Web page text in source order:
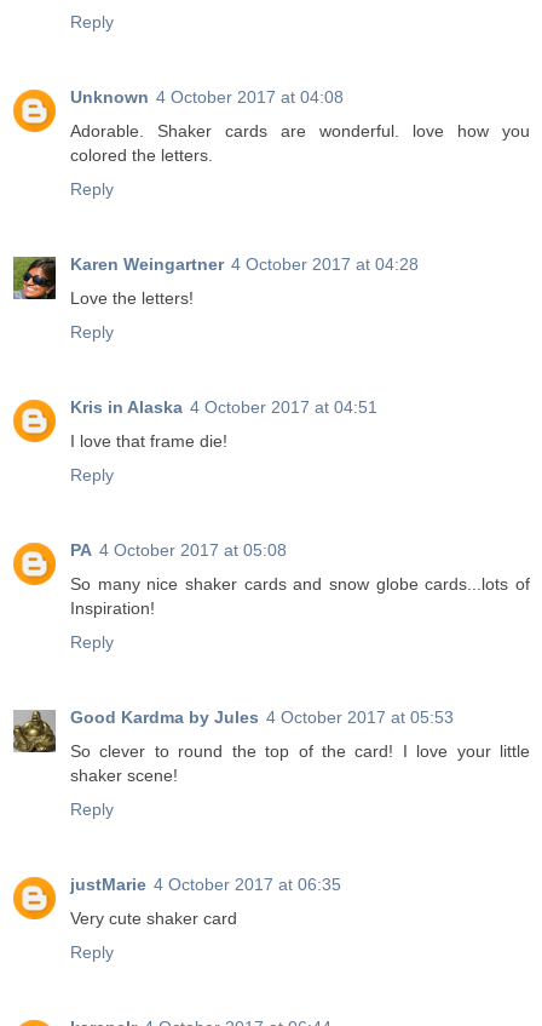
Reply
Unknown 4 October 2017 at 04:08
Adorable. Shaker cards are wonderful. love how you
colored the letters.
Reply
Karen Weingartner 4 October 2017 at 04:28
Love the letters!
Reply
Kris in Alaska 4 October 2017 at 04:51
I love that frame die!
Reply
PA 4 October 2017 at 05:08
So many nice shaker cards and snow globe cards...lots of
Inspiration!
Reply
Good Kardma by Jules 4 October 2017 at 05:53
So clever to round the top of the card! I love your little
shaker scene!
Reply
justMarie 4 October 2017 at 06:35
Very cute shaker card
Reply